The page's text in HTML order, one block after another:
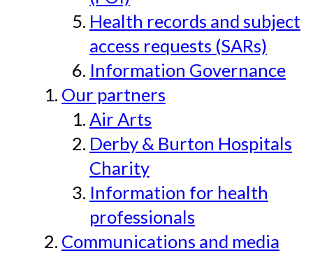
Health records and subject
access requests (SARs)
Information Governance
Our partners
Air Arts
Derby & Burton Hospitals
Charity
Information for health
professionals
Communications and media